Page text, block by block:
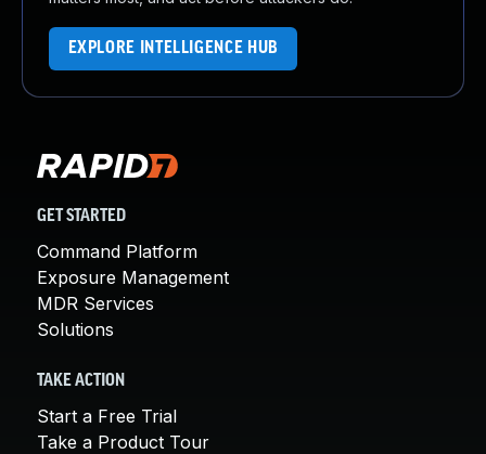
EXPLORE INTELLIGENCE HUB
GET STARTED
Command Platform
Exposure Management
MDR Services
Solutions
TAKE ACTION
Start a Free Trial
Take a Product Tour